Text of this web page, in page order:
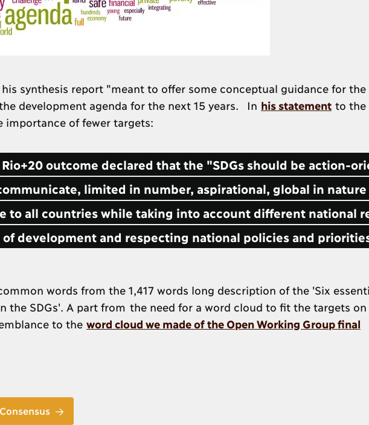
his synthesis report "meant to offer some conceptual guidance for the
development agenda for the next 15 years. In his statement to the
importance of fewer targets:
outcome declared that the "SDGs should be action-
limited in number, aspirational, global in nature
to all countries while taking into account different national
of development and respecting national policies and
words from the 1,417 words long description of the 'Six
the SDGs'. A part from the need for a word cloud to fit the targets on
to the word cloud we made of the Open Working Group final
2015 Consensus